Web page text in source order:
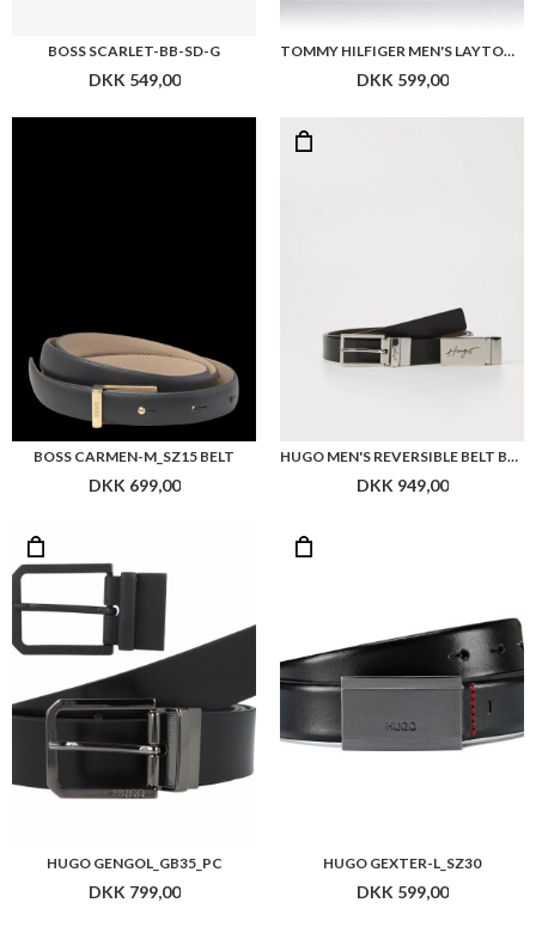
BOSS SCARLET-BB-SD-G
DKK 549,00
TOMMY HILFIGER MEN'S LAYTON TRAVEL BT REV 3.5 BELTS, BLACK (BLACK/TESTA DI MORO),
DKK 599,00
BOSS CARMEN-M_SZ15 BELT
DKK 699,00
HUGO MEN'S REVERSIBLE BELT BLACK LEATHER GRAYM
DKK 949,00
HUGO GENGOL_GB35_PC
DKK 799,00
HUGO GEXTER-L_SZ30
DKK 599,00